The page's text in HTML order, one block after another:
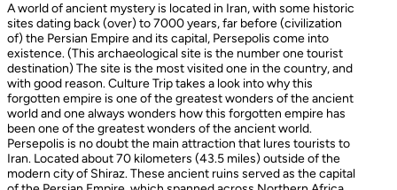
A world of ancient mystery is located in Iran, with some historic
sites dating back (over) to 7000 years, far before (civilization
of) the Persian Empire and its capital, Persepolis come into
existence. (This archaeological site is the number one tourist
destination) The site is the most visited one in the country, and
with good reason. Culture Trip takes a look into why this
forgotten empire is one of the greatest wonders of the ancient
world and one always wonders how this forgotten empire has
been one of the greatest wonders of the ancient world.
Persepolis is no doubt the main attraction that lures tourists to
Iran. Located about 70 kilometers (43.5 miles) outside of the
modern city of Shiraz. These ancient ruins served as the capital